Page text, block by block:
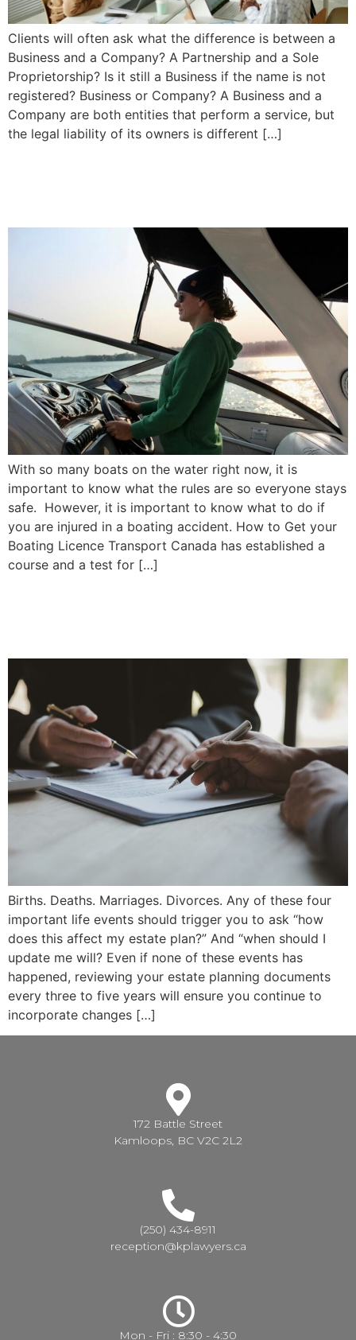
Clients will often ask what the difference is between a
Business and a Company? A Partnership and a Sole
Proprietorship? Is it still a Business if the name is not
registered? Business or Company? A Business and a
Company are both entities that perform a service, but
the legal liability of its owners is different […]
With so many boats on the water right now, it is
important to know what the rules are so everyone stays
safe. However, it is important to know what to do if
you are injured in a boating accident. How to Get your
Boating Licence Transport Canada has established a
course and a test for […]
Births. Deaths. Marriages. Divorces. Any of these four
important life events should trigger you to ask “how
does this affect my estate plan?” And “when should I
update me will? Even if none of these events has
happened, reviewing your estate planning documents
every three to five years will ensure you continue to
incorporate changes […]
172 Battle Street
Kamloops, BC V2C 2L2
(250) 434-8911
reception@kplawyers.ca
Mon - Fri : 8:30 - 4:30